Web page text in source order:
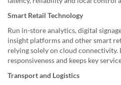
Smart Retail Technology
Run in-store analytics, digital
insight platforms and other smart
relying solely on cloud connectivity.
responsiveness and keeps key
Transport and Logistics